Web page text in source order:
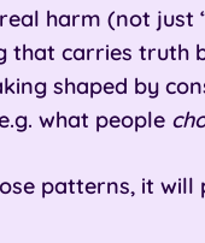
harm (not just
carries truth
shaped by
what people
patterns, it